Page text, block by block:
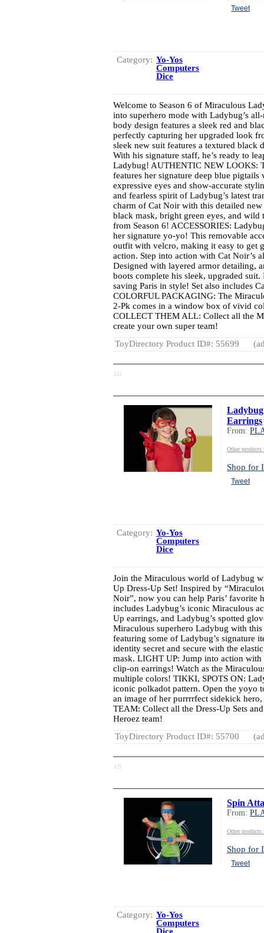
Tweet
Category: Yo-Yos
Computers
Dice
Welcome to Season 6 of Miraculous
into superhero mode with Ladybug’s
body design features a sleek red and
perfectly capturing her upgraded look
sleek new suit features a textured black
With his signature staff, he’s ready to
Ladybug! AUTHENTIC NEW LOOKS:
features her signature deep blue
expressive eyes and show-accurate
and fearless spirit of Ladybug’s latest
charm of Cat Noir with this detailed
black mask, bright green eyes, and wild
from Season 6! ACCESSORIES:
her signature yo-yo! This removable
outfit with velcro, making it easy to get
action. Step into action with Cat Noir’s
Designed with layered armor detailing,
boots complete his sleek, upgraded
saving Paris in style! Set also includes
COLORFUL PACKAGING: The
2-Pk comes in a window box of vivid
COLLECT THEM ALL: Collect all the
create your own super team!
ToyDirectory Product ID#: 55699
AD
Earrings
From:
Other
Shop for
Tweet
Category: Yo-Yos
Computers
Dice
Join the Miraculous world of Ladybug
Up Dress-Up Set! Inspired by
Noir”, now you can help Paris’ favorite
includes Ladybug’s iconic Miraculous
Up earrings, and Ladybug’s spotted
Miraculous superhero Ladybug with
featuring some of Ladybug’s signature
identity secret and secure with the
mask. LIGHT UP: Jump into action
clip-on earrings! Watch as the
multiple colors! TIKKI, SPOTS ON:
iconic polkadot pattern. Open the yoyo
an image of her purrrrfect sidekick
TEAM: Collect all the Dress-Up Sets
Heroez team!
ToyDirectory Product ID#: 55700
AD
Spin
From:
Other
Shop for
Tweet
Category: Yo-Yos
Computers